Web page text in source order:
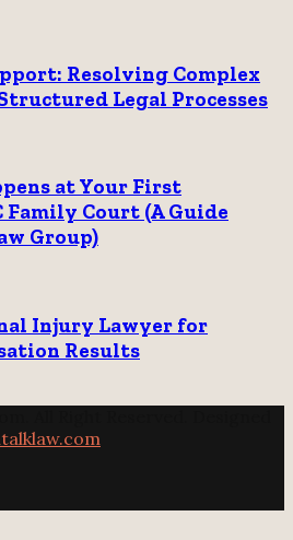
Resolving Complex
Legal Processes
at Your First
Family Court (A Guide
Group)
Injury Lawyer for
Results